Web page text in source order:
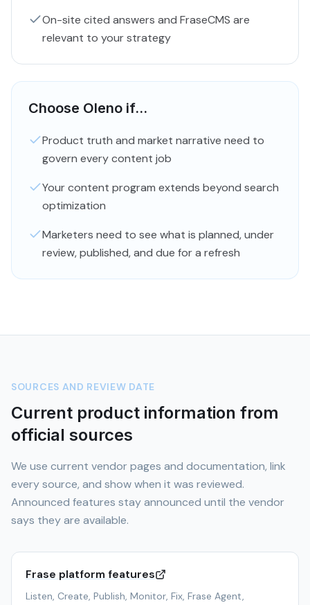
On-site cited answers and FraseCMS are
relevant to your strategy
Choose Oleno if...
Product truth and market narrative need to
govern every content job
Your content program extends beyond search
optimization
Marketers need to see what is planned, under
review, published, and due for a refresh
SOURCES AND REVIEW DATE
Current product information from
official sources
We use current vendor pages and documentation, link
every source, and show when it was reviewed.
Announced features stay announced until the vendor
says they are available.
Frase platform features
Listen, Create, Publish, Monitor, Fix, Frase Agent,